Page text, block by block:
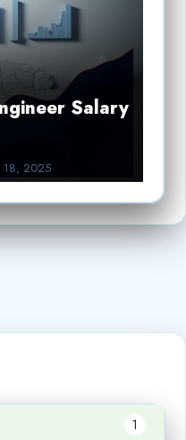
Salary
18, 2025
1